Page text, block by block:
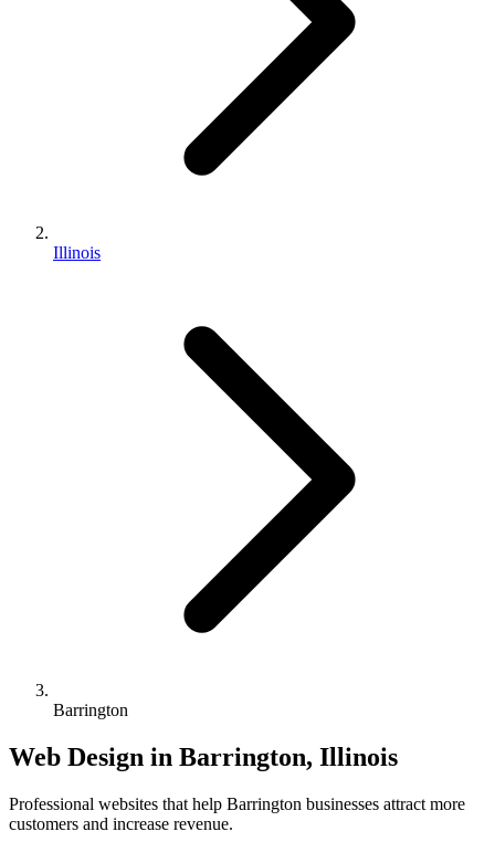
Illinois
Barrington
Web Design in Barrington, Illinois
Professional websites that help Barrington businesses attract more
customers and increase revenue.